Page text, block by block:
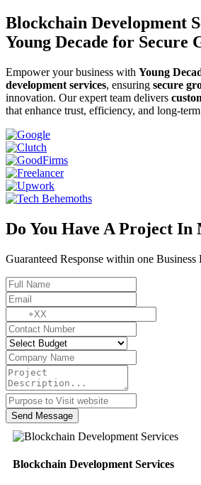
Blockchain Development
Young Decade for Secure
Empower your business with Young
development services, ensuring secure
innovation. Our expert team delivers
that enhance trust, efficiency, and long-term
Do You Have A Project In
Guaranteed Response within one Business
Send Message
Blockchain Development Services